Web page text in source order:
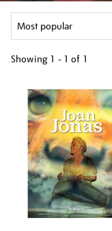
Showing 1 - 1 of 1
your
results